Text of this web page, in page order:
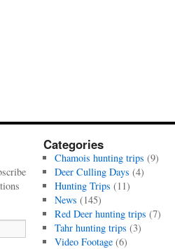
Categories
Chamois hunting trips (9)
Deer Culling Days (4)
Hunting Trips (11)
News (145)
Red Deer hunting trips (7)
Tahr hunting trips (3)
Video Footage(6)